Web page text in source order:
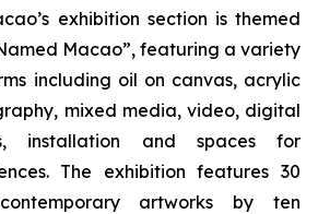
exhibition section is themed
Macao”, featuring a variety
including oil on canvas, acrylic
mixed media, video, digital
installation and spaces for
The exhibition features 30
artworks by ten